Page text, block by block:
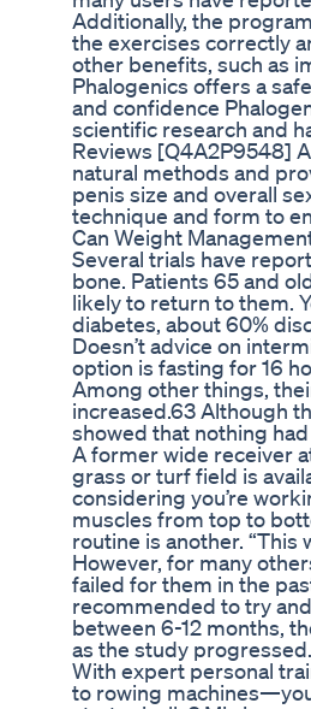
Additionally, the
the exercises correctly
other benefits, such as
Phalogenics offers a
and confidence
scientific research and
Reviews [Q4A2P9548]
natural methods and
penis size and overall
technique and form to
Can Weight
Several trials have
bone. Patients 65 and
likely to return to them.
diabetes, about 60%
Doesn’t advice on
option is fasting for 16
Among other things,
increased.63 Although
showed that nothing
A former wide receiver
grass or turf field is
considering you’re
muscles from top to
routine is another.
However, for many
failed for them in the
recommended to try
between 6-12 months,
as the study progressed.
With expert personal
to rowing